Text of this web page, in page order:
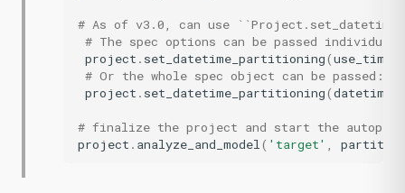
# As of v3.0, can use
# The spec options can be passed
project . set_datetime_partitioning(
# Or the whole spec object can be passed:
project . set_datetime_partitioning(
# finalize the project and start the
project . analyze_and_model( 'target' ,